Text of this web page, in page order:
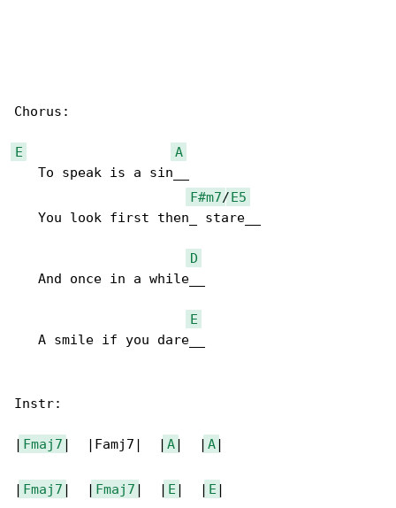
Chorus:
E
A
   To speak is a sin__
F#m7/E5
   You look first then_ stare__
D
   And once in a while__
E
   A smile if you dare__
Instr:
| Fmaj7 |  |Famj7|  | A|  | A|
| Fmaj7 |  | Fmaj7 |  | E |  | E |